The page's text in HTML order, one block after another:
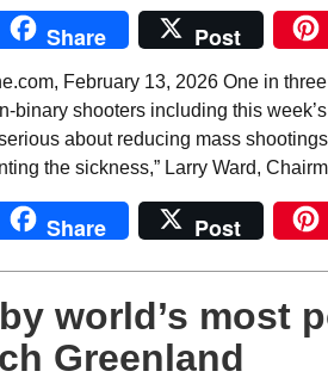
Share Post
February 13, 2026 One in
binary shooters including this
about reducing mass
the sickness,” Larry Ward,
Share Post
world’s most
Greenland